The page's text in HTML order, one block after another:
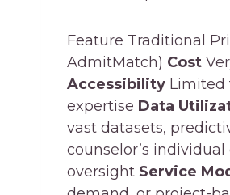
Feature Traditional
AdmitMatch) Cost
Accessibility Limited
expertise Data
vast datasets,
counselor’s
oversight Service